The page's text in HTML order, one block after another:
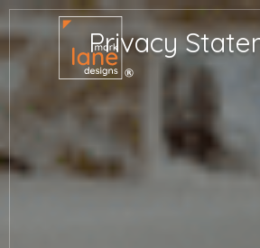
Privacy